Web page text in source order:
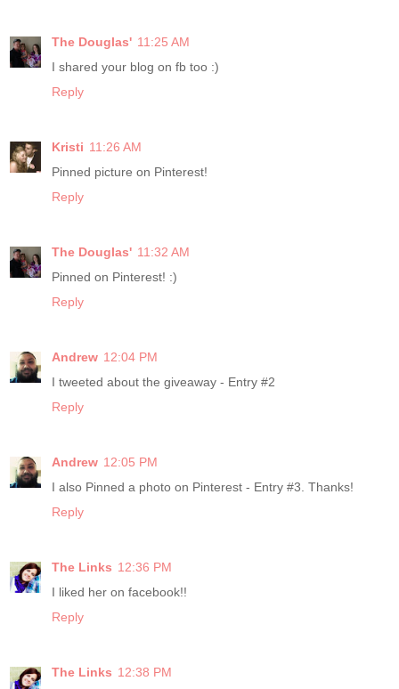
The Douglas' 11:25 AM
I shared your blog on fb too :)
Reply
Kristi 11:26 AM
Pinned picture on Pinterest!
Reply
The Douglas' 11:32 AM
Pinned on Pinterest! :)
Reply
Andrew 12:04 PM
I tweeted about the giveaway - Entry #2
Reply
Andrew 12:05 PM
I also Pinned a photo on Pinterest - Entry #3. Thanks!
Reply
The Links 12:36 PM
I liked her on facebook!!
Reply
The Links 12:38 PM